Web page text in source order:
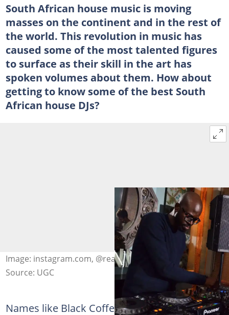
South African house music is moving
masses on the continent and in the rest of
the world. This revolution in music has
caused some of the most talented figures
to surface as their skill in the art has
spoken volumes about them. How about
getting to know some of the best South
African house DJs?
Image: instagram.com, @realblackcoffee
Source: UGC
Names like Black Coffee have found their way